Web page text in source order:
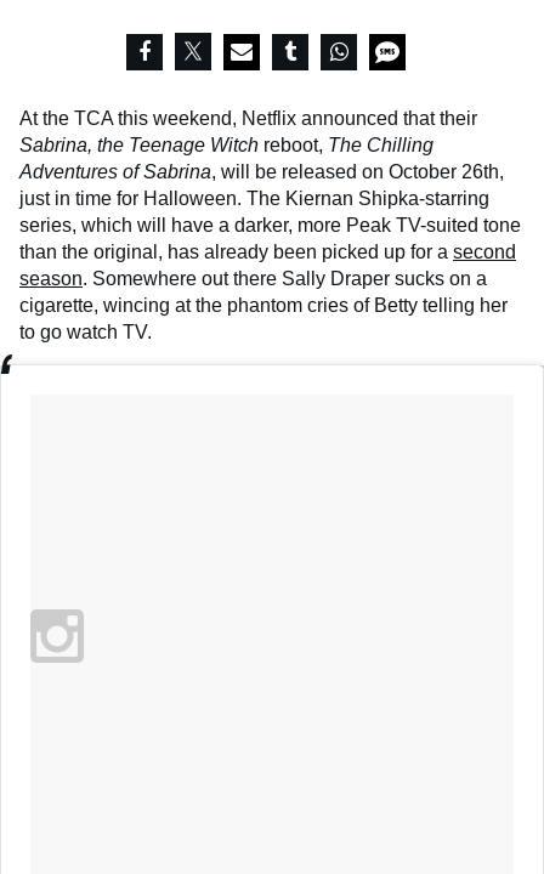
At the TCA this weekend, Netflix announced that their
Sabrina, the Teenage Witch reboot, The Chilling
Adventures of Sabrina, will be released on October 26th,
just in time for Halloween. The Kiernan Shipka-starring
series, which will have a darker, more Peak TV-suited tone
than the original, has already been picked up for a second
season. Somewhere out there Sally Draper sucks on a
cigarette, wincing at the phantom cries of Betty telling her
to go watch TV.